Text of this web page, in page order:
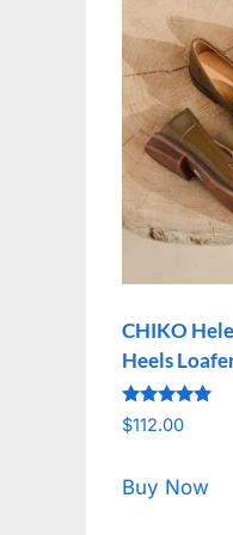
CHIKO
Heels
Rated
5.00
$112.00
Buy Now